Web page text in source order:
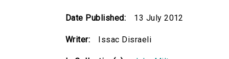
Date Published: 13 July 2012
Writer: Issac Disraeli